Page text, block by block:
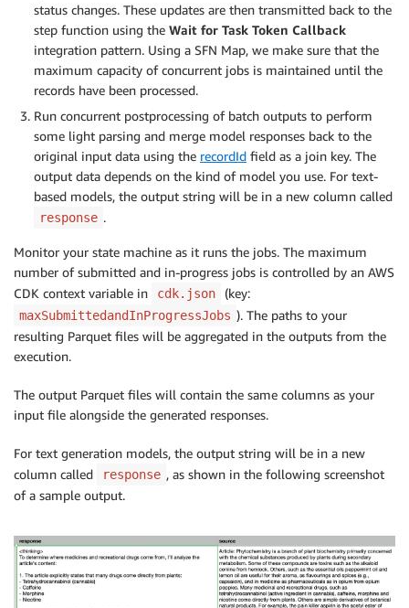
status changes. These updates are then transmitted back to the
step function using the Wait for Task Token Callback
integration pattern. Using a SFN Map, we make sure that the
maximum capacity of concurrent jobs is maintained until the
records have been processed.
Run concurrent postprocessing of batch outputs to perform
some light parsing and merge model responses back to the
original input data using the recordId field as a join key. The
output data depends on the kind of model you use. For text-
based models, the output string will be in a new column called
response .
Monitor your state machine as it runs the jobs. The maximum
number of submitted and in-progress jobs is controlled by an AWS
CDK context variable in
cdk.json (key:
maxSubmittedandInProgressJobs ). The paths to your
resulting Parquet files will be aggregated in the outputs from the
execution.
The output Parquet files will contain the same columns as your
input file alongside the generated responses.
For text generation models, the output string will be in a new
column called
response , as shown in the following screenshot
of a sample output.